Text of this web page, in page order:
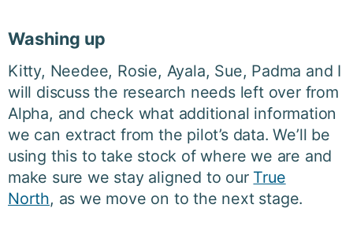
Washing up
Kitty, Needee, Rosie, Ayala, Sue, Padma and I
will discuss the research needs left over from
Alpha, and check what additional information
we can extract from the pilot’s data. We’ll be
using this to take stock of where we are and
make sure we stay aligned to our True
North, as we move on to the next stage.